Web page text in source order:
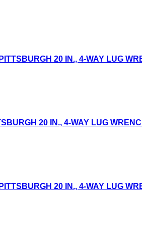
20 IN., 4-WAY LUG
20 IN., 4-WAY LUG
20 IN., 4-WAY LUG